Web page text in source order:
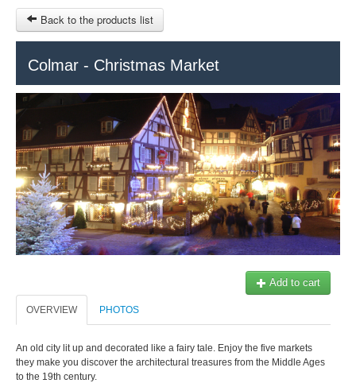
SITEMAP
OTHER SITES
$
MY CART
SIGN IN
Back to the products list
Colmar - Christmas Market
Add to cart
OVERVIEW PHOTOS
An old city lit up and decorated like a fairy tale. Enjoy the five markets
they make you discover the architectural treasures from the Middle Ages
to the 19th century.
© 2023 Swisstours Transports SA - All rights reserved.